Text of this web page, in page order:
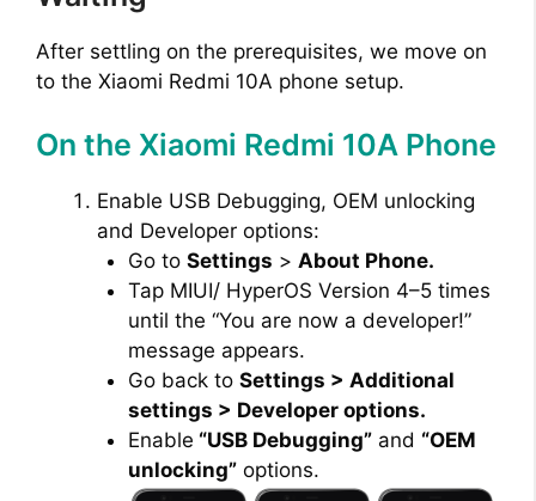
After settling on the prerequisites, we move on
to the Xiaomi Redmi 10A phone setup.
On the Xiaomi Redmi 10A Phone
Enable USB Debugging, OEM unlocking
and Developer options:
Go to Settings > About Phone.
Tap MIUI/ HyperOS Version 4–5 times
until the “You are now a developer!”
message appears.
Go back to Settings > Additional
settings > Developer options.
Enable “USB Debugging”and “OEM
unlocking”options.